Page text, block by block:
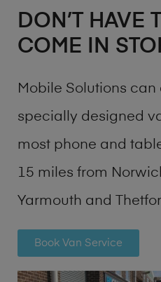
DON’T HAVE
COME IN
Mobile Solutions
specially designed
most phone and
15 miles from
Yarmouth and
Book Van Service